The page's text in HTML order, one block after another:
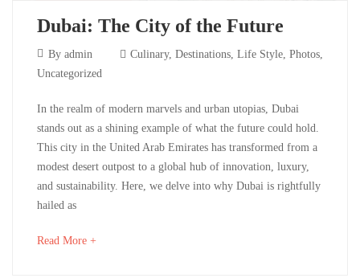
Dubai: The City of the Future
May
14,
By admin Culinary, Destinations Life Style Photos
Uncategorized
Dubai:
The
City
of
the
In the realm of modern marvels and urban utopias, Dubai
stands out as a shining example of what the future could hold.
This city in the United Arab Emirates has transformed from a
modest desert outpost to a global hub of innovation, luxury,
and sustainability. Here, we delve into why Dubai is rightfully
hailed as
Read More +about